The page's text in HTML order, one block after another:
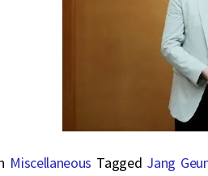
Miscellaneous Tagged Jang